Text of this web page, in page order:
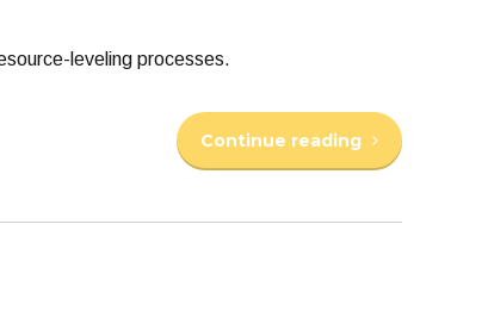
leveling processes.
Continue reading